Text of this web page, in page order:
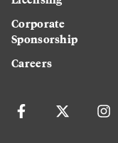
Corporate
Sponsorship
Careers